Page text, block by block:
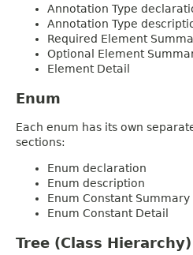
Annotation Type
Annotation Type
Required Element
Optional Element
Element Detail
Enum
Each enum has its own
sections:
Enum declaration
Enum description
Enum Constant Summary
Enum Constant Detail
Tree (Class Hierarchy)